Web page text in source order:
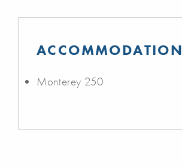
ACCOMMODATION
Monterey 250